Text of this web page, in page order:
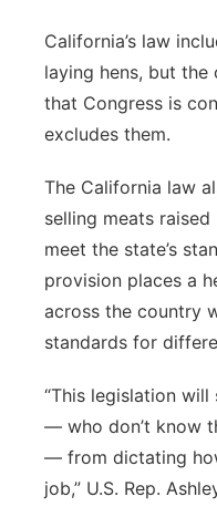
California’s law
laying hens, but
that Congress is
excludes them.
The California law
selling meats
meet the state’s
provision places a
across the country
standards for
“This legislation
— who don’t know
— from dictating
job,” U.S. Rep.